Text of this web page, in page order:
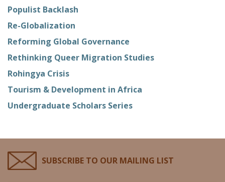
Populist Backlash
Re-Globalization
Reforming Global Governance
Rethinking Queer Migration Studies
Rohingya Crisis
Tourism & Development in Africa
Undergraduate Scholars Series
SUBSCRIBE TO OUR MAILING LIST